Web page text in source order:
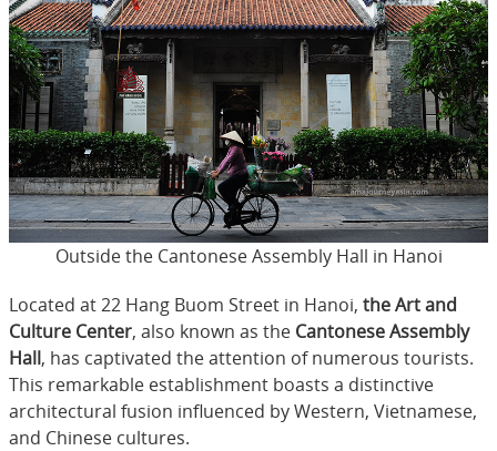
Outside the Cantonese Assembly Hall in Hanoi
Located at 22 Hang Buom Street in Hanoi, the Art and
Culture Center, also known as the Cantonese Assembly
Hall, has captivated the attention of numerous tourists.
This remarkable establishment boasts a distinctive
architectural fusion influenced by Western, Vietnamese,
and Chinese cultures.